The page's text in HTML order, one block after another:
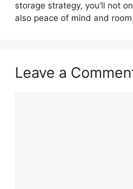
storage strategy, you’ll not
also peace of mind and
Leave a